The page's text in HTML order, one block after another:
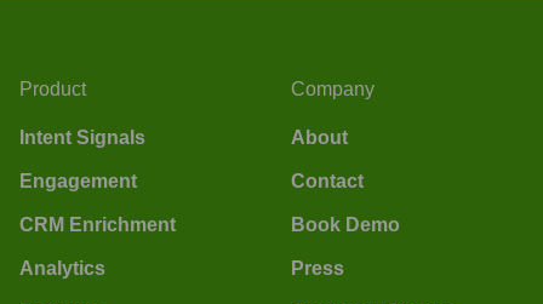
Product
Intent Signals
Engagement
CRM Enrichment
Analytics
Company
About
Contact
Book Demo
Press